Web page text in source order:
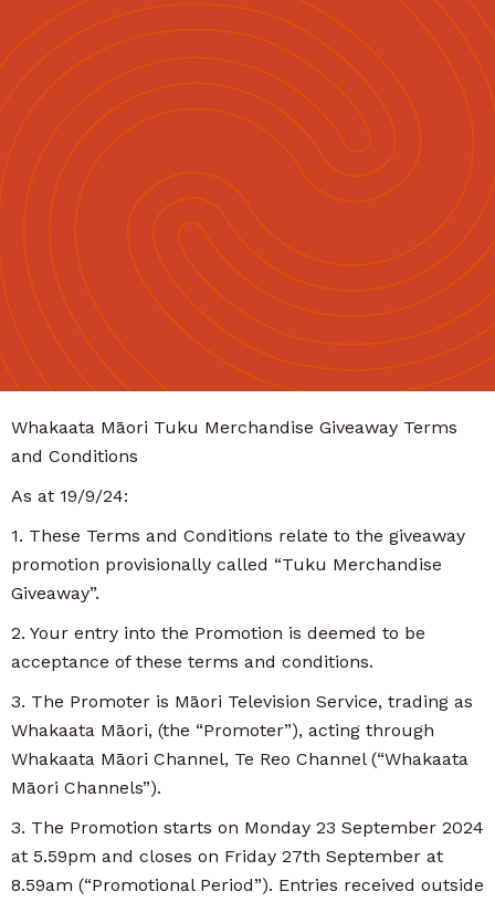
Māori English
Whakaata Māori Tuku Merchandise Giveaway Terms
and Conditions
As at 19/9/24:
1. These Terms and Conditions relate to the giveaway
promotion provisionally called “Tuku Merchandise
Giveaway”.
2. Your entry into the Promotion is deemed to be
acceptance of these terms and conditions.
3. The Promoter is Māori Television Service, trading as
Whakaata Māori, (the “Promoter”), acting through
Whakaata Māori Channel, Te Reo Channel (“Whakaata
Māori Channels”).
3. The Promotion starts on Monday 23 September 2024
at 5.59pm and closes on Friday 27th September at
8.59am (“Promotional Period”). Entries received outside